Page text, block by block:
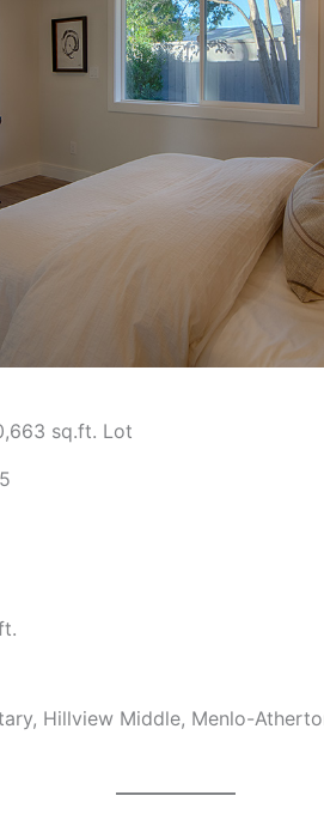
sq.ft. Lot
Hillview Middle, Menlo-